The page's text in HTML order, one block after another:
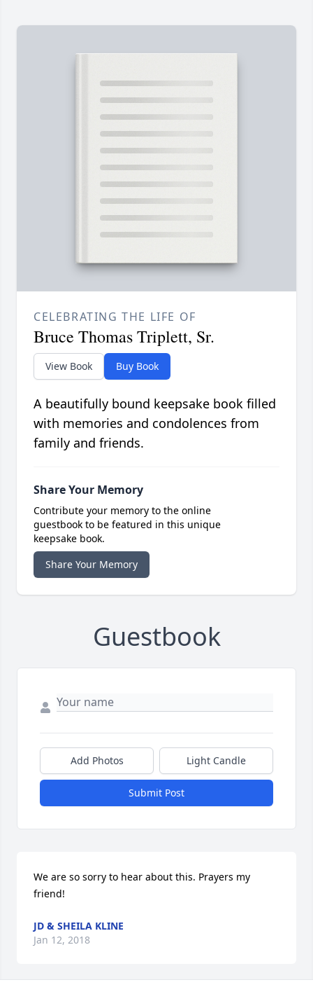
CELEBRATING THE LIFE OF
Bruce Thomas Triplett, Sr.
View Book Buy Book
A beautifully bound keepsake book filled
with memories and condolences from
family and friends.
Share Your Memory
Contribute your memory to the online
guestbook to be featured in this unique
keepsake book.
Share Your Memory
Guestbook
Add Photos Light Candle
Submit Post
We are so sorry to hear about this. Prayers my
friend!
JD & SHEILA KLINE
Jan 12, 2018